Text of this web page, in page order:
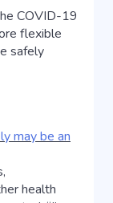
COVID-19
flexible
safely
may be an
health